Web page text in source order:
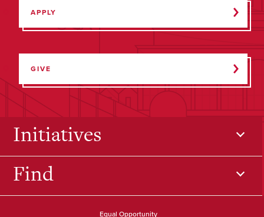
APPLY
GIVE
Initiatives
Find
Equal Opportunity